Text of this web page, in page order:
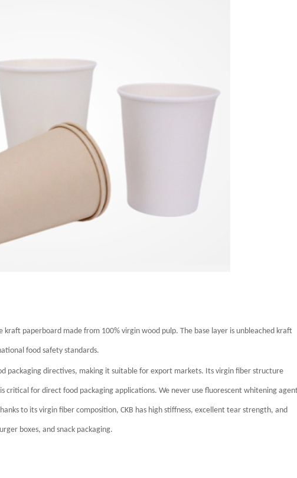
paperboard made from 100% virgin wood pulp. The base layer is unbleached kraft
food safety standards.
packaging directives, making it suitable for export markets. Its virgin fiber structure
critical for direct food packaging applications. We never use fluorescent whitening
to its virgin fiber composition, CKB has high stiffness, excellent tear strength, and
boxes, and snack packaging.